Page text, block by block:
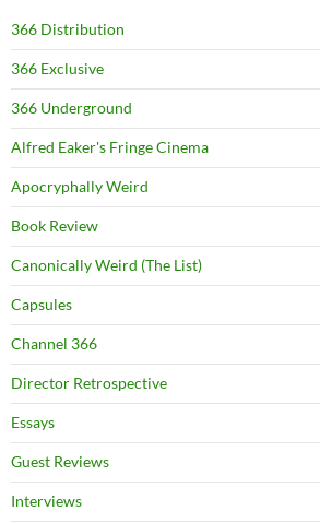
366 Distribution
366 Exclusive
366 Underground
Alfred Eaker's Fringe Cinema
Apocryphally Weird
Book Review
Canonically Weird (The List)
Capsules
Channel 366
Director Retrospective
Essays
Guest Reviews
Interviews